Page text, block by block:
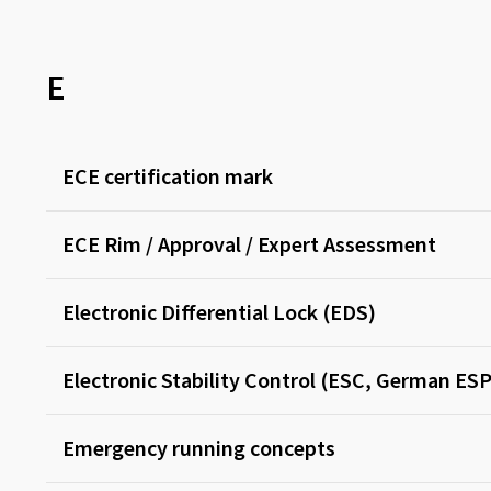
E
ECE certification mark
ECE Rim / Approval / Expert Assessment
Electronic Differential Lock (EDS)
Electronic Stability Control (ESC, German
Emergency running concepts